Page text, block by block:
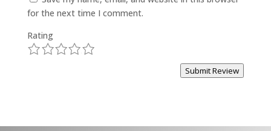
for the next time I comment.
Rating
5
4
3
2
Submit Review